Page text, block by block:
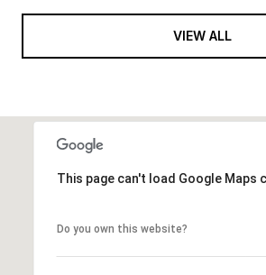
VIEW ALL
This page can't load Google Maps
Do you own this website?